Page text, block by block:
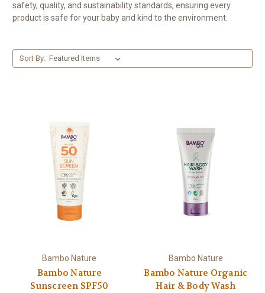
safety, quality, and sustainability standards, ensuring every
product is safe for your baby and kind to the environment.
Sort By:
Bambo Nature
Bambo Nature
Sunscreen SPF50
Bambo Nature
Bambo Nature Organic
Hair & Body Wash